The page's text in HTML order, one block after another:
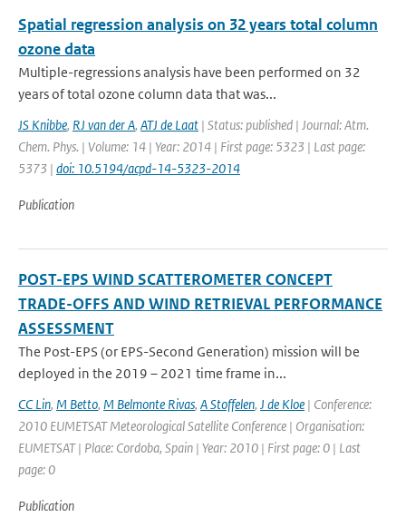
Spatial regression analysis on 32 years total column
ozone data
Multiple-regressions analysis have been performed on 32
years of total ozone column data that was...
JS Knibbe, RJ van der A, ATJ de Laat | Status: published | Journal: Atm.
Chem. Phys. | Volume: 14 | Year: 2014 | First page: 5323 | Last page:
5373 | doi: 10.5194/acpd-14-5323-2014
Publication
POST-EPS WIND SCATTEROMETER CONCEPT
TRADE-OFFS AND WIND RETRIEVAL PERFORMANCE
ASSESSMENT
The Post-EPS (or EPS-Second Generation) mission will be
deployed in the 2019 – 2021 time frame in...
CC Lin, M Betto, M Belmonte Rivas, A Stoffelen, J de Kloe | Conference:
2010 EUMETSAT Meteorological Satellite Conference | Organisation:
EUMETSAT | Place: Cordoba, Spain | Year: 2010 | First page: 0 | Last
page: 0
Publication